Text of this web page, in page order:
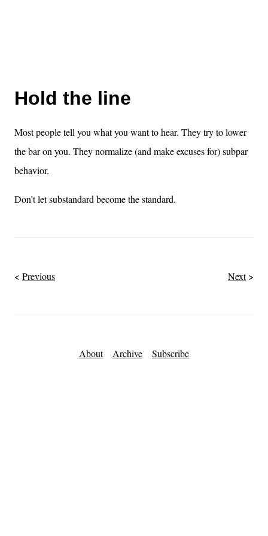
Hold the line
Most people tell you what you want to hear. They try to lower
the bar on you. They normalize (and make excuses for) subpar
behavior.
Don’t let substandard become the standard.
Previous Next
About Archive Subscribe